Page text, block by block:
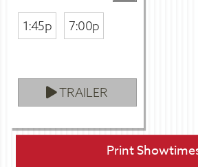
1:45p 7:00p
TRAILER
Print